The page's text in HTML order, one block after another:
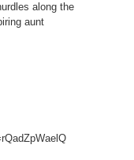
along the
aunt